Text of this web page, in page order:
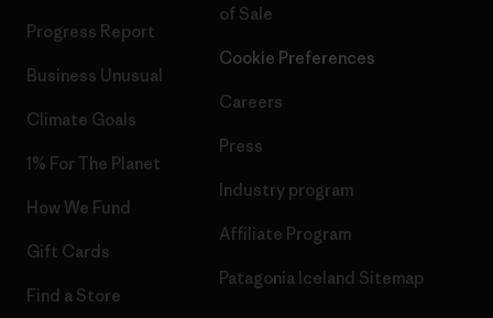
Progress Report
Business Unusual
Climate Goals
1% For The Planet
How We Fund
Gift Cards
Find a Store
of Sale
Cookie Preferences
Careers
Press
Industry program
Affiliate Program
Patagonia Iceland Sitemap